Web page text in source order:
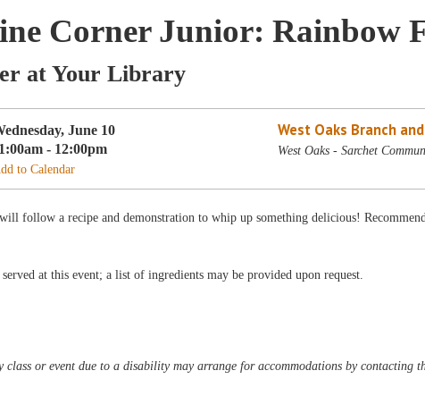
Corner Junior: Rainbow
at Your Library
June 10
- 12:00pm
to Calendar
West Oaks Branch
West Oaks - Sarchet
follow a recipe and demonstration to whip up something delicious!
at this event; a list of ingredients may be provided upon request.
or event due to a disability may arrange for accommodations by contacting